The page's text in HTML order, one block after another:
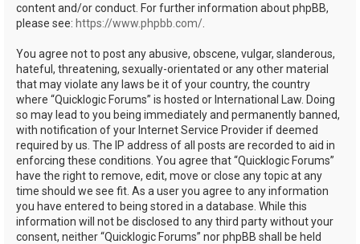
content and/or conduct. For further information about phpBB,
please see: https://www.phpbb.com/
You agree not to post any abusive, obscene, vulgar, slanderous,
hateful, threatening, sexually-orientated or any other material
that may violate any laws be it of your country, the country
where “Quicklogic Forums” is hosted or International Law. Doing
so may lead to you being immediately and permanently banned,
with notification of your Internet Service Provider if deemed
required by us. The IP address of all posts are recorded to aid in
enforcing these conditions. You agree that “Quicklogic Forums”
have the right to remove, edit, move or close any topic at any
time should we see fit. As a user you agree to any information
you have entered to being stored in a database. While this
information will not be disclosed to any third party without your
consent, neither “Quicklogic Forums” nor phpBB shall be held